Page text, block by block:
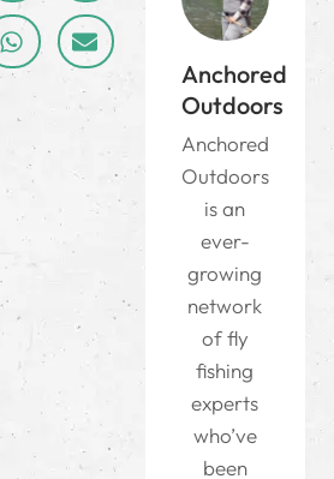
Anchored
Outdoors
Anchored
Outdoors
is an
ever-
growing
network
of fly
fishing
experts
who’ve
been